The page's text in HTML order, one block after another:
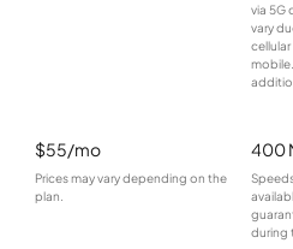
via 5G
vary
$55/mo
Prices may vary depending on the
plan.
400
during